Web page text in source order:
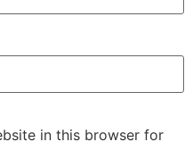
in this browser for